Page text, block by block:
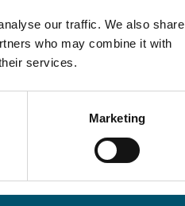
our traffic. We also share
who may combine it with
services.
Marketing
ways of working.
in product
can do. Father of
of ice hockey.